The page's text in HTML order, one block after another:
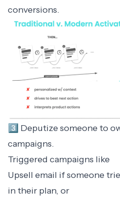
conversions.
3️⃣ Deputize someone to
campaigns.
Triggered campaigns like
Upsell email if someone
in their plan, or